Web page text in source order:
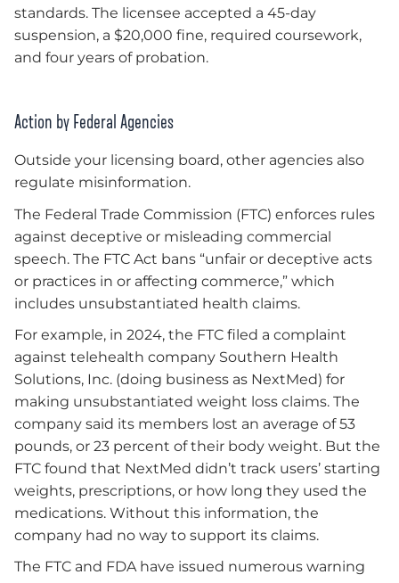
standards. The licensee accepted a 45-day
suspension, a $20,000 fine, required coursework,
and four years of probation.
Action by Federal Agencies
Outside your licensing board, other agencies also
regulate misinformation.
The Federal Trade Commission (FTC) enforces rules
against deceptive or misleading commercial
speech. The FTC Act bans “unfair or deceptive acts
or practices in or affecting commerce,” which
includes unsubstantiated health claims.
For example, in 2024, the FTC filed a complaint
against telehealth company Southern Health
Solutions, Inc. (doing business as NextMed) for
making unsubstantiated weight loss claims. The
company said its members lost an average of 53
pounds, or 23 percent of their body weight. But the
FTC found that NextMed didn’t track users’ starting
weights, prescriptions, or how long they used the
medications. Without this information, the
company had no way to support its claims.
The FTC and FDA have issued numerous warning